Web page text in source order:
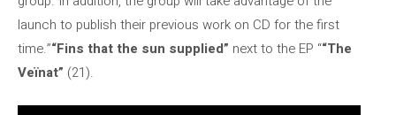
launch to publish their previous work on CD for the first
time.”“Fins that the sun supplied” next to the EP ““The
Veïnat” (21).